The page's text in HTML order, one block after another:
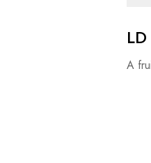
LD
A